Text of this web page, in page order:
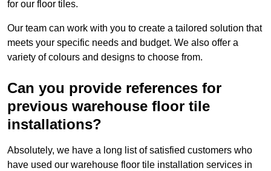
for our floor tiles.
Our team can work with you to create a tailored solution that
meets your specific needs and budget. We also offer a
variety of colours and designs to choose from.
Can you provide references for
previous warehouse floor tile
installations?
Absolutely, we have a long list of satisfied customers who
have used our warehouse floor tile installation services in